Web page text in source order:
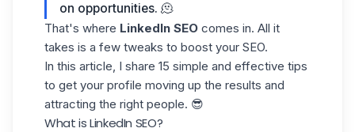
on opportunities. 🫠
That's where LinkedIn SEO comes in. All it
takes is a few tweaks to boost your SEO.
In this article, I share 15 simple and effective tips
to get your profile moving up the results and
attracting the right people. 😎
What is LinkedIn SEO?